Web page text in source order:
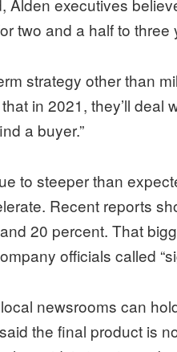
two and a half to three
strategy other than
in 2021, they’ll
a buyer.”
to steeper than
Recent reports
20 percent. That
officials called
newsrooms can
the final product is